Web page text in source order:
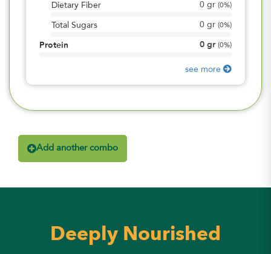
Dietary Fiber 0 gr (0%)
Total Sugars 0 gr (0%)
Protein 0 gr (0%)
see more
Add another combo
Deeply Nourished